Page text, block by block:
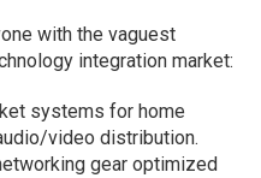
with the vaguest
integration market:
systems for home
video distribution.
gear optimized